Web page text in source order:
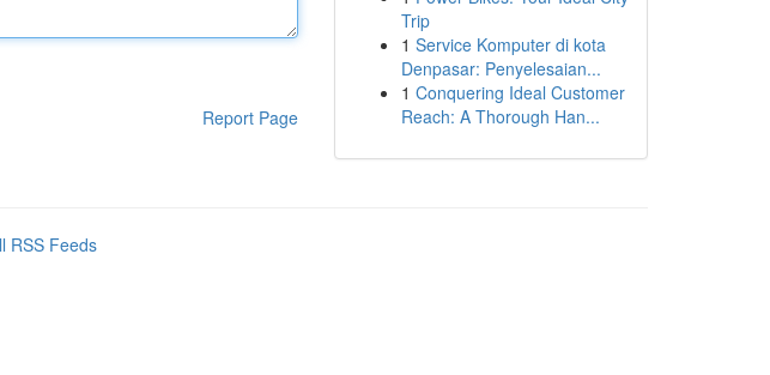
Report Page
Trip
1 Service Komputer di kota
Denpasar: Penyelesaian...
1 Conquering Ideal Customer
Reach: A Thorough Han...
RSS Feeds